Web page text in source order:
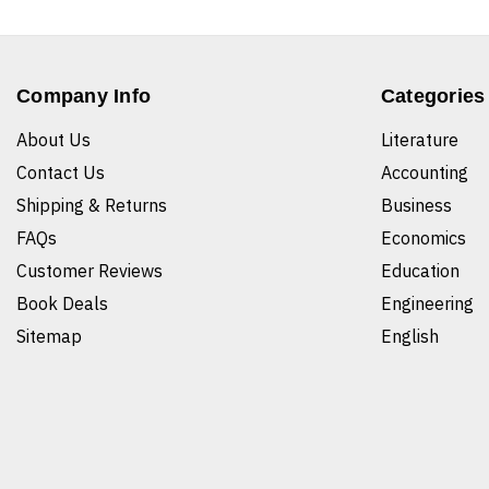
Company Info
About Us
Contact Us
Shipping & Returns
FAQs
Customer Reviews
Book Deals
Sitemap
Categories
Literature
Accounting
Business
Economics
Education
Engineering
English